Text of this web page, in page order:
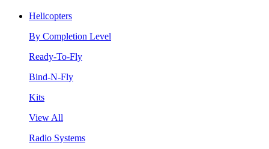
Helicopters
By Completion Level
Ready-To-Fly
Bind-N-Fly
Kits
View All
Radio Systems